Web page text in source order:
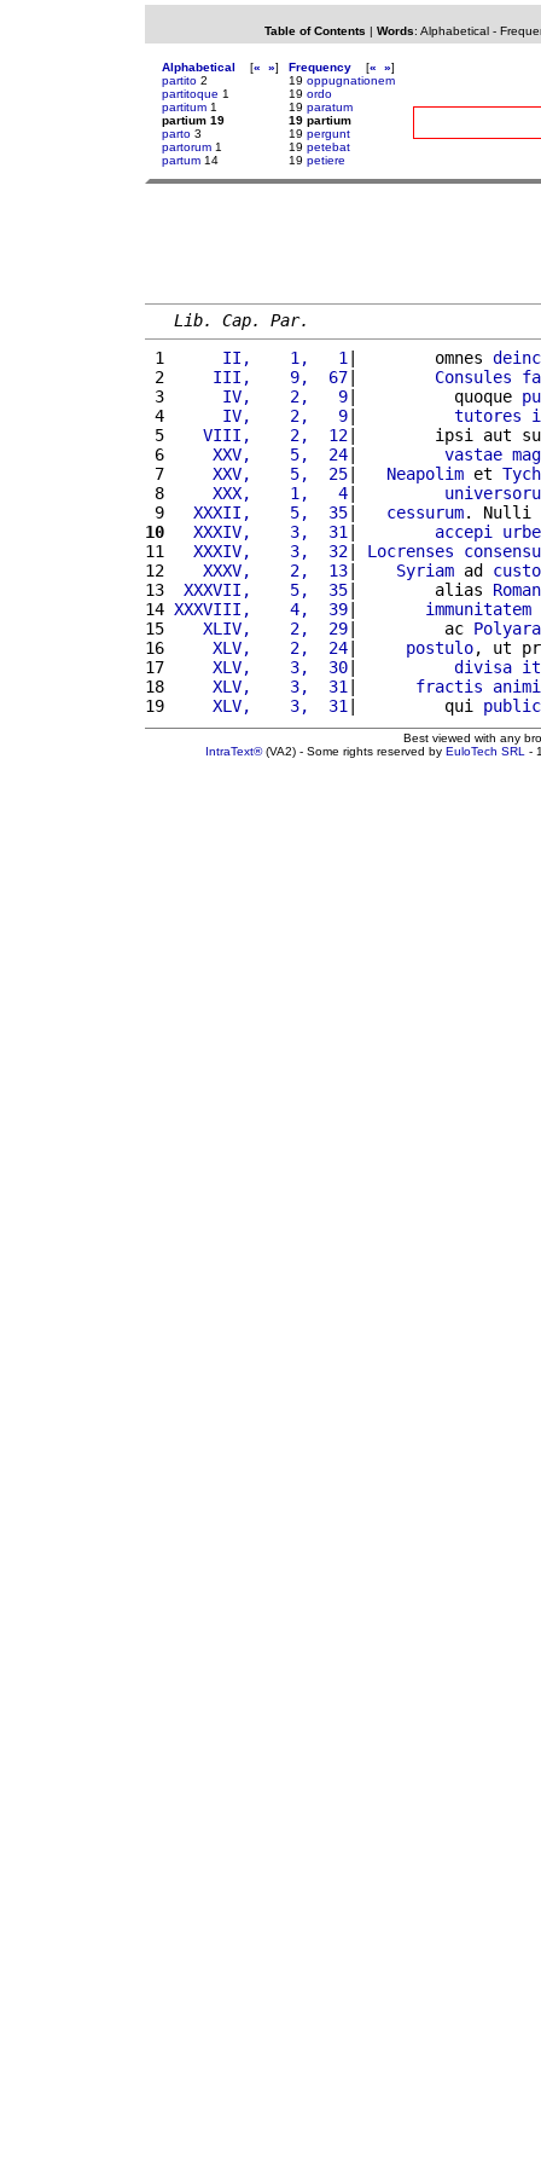
Table of Contents | Words: Alphabetical-
Alphabetical [« »]
partito 2
partitoque 1
partitum 1
partium 19
parto 3
partorum 1
partum 14
Frequency [« »]
19 oppugnationem
19 ordo
19 paratum
19 partium
19 pergunt
19 petebat
19 petiere
Lib. Cap. Par.
1
     II,    1,   1
|        omnes
2
    III,    9,  67
| Consules
3
     IV,    2,   9
|          quoque
4
     IV,    2,   9
| tutores
5
   VIII,    2,  12
|        ipsi aut
6
    XXV,    5,  24
| vastae
7
    XXV,    5,  25
| Neapolim et
8
    XXX,    1,   4
|
9
  XXXII,    5,  35
| cessurum. Nulli
10
  XXXIV,    3,  31
| accepi
11
  XXXIV,    3,  32
| Locrenses
consensu
12
   XXXV,    2,  13
| Syriam ad
13
XXXVII,    5,  35|        alias
14 XXXVIII,    4,  39| immunitatem
15
   XLIV,    2,  29
|         ac
16
    XLV,    2,  24
| postulo, ut
17
    XLV,    3,  30
| divisa
18
    XLV,    3,  31
| fractis
19
    XLV,    3,  31
|         qui
Best viewed with any
IntraText®(VA2) - Some rights reserved by EuloTech SRL -